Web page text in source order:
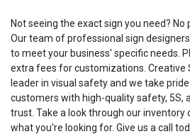
Not seeing the exact sign you need?
Our team of professional sign
to meet your business' specific needs.
extra fees for customizations. Creative
leader in visual safety and we take
customers with high-quality safety, 5S,
trust. Take a look through our
what you're looking for. Give us a call